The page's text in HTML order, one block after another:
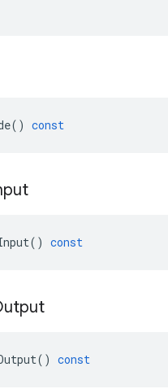
() const
() const
() const